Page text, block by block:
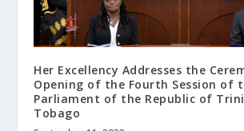
Her Excellency Addresses the
Opening of the Fourth Session of
Parliament of the Republic of
Tobago